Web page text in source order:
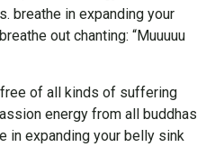
breathe in expanding your
out chanting: “Muuuuu
of all kinds of suffering
energy from all buddhas
in expanding your belly sink